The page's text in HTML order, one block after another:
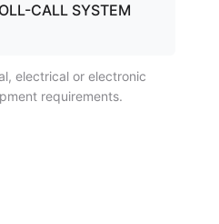
CALL SYSTEM
electrical or electronic
requirements.